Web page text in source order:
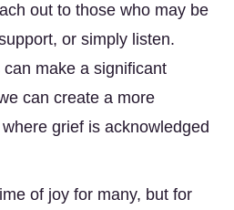
out to those who may be
or simply listen.
make a significant
can create a more
grief is acknowledged
of joy for many, but for